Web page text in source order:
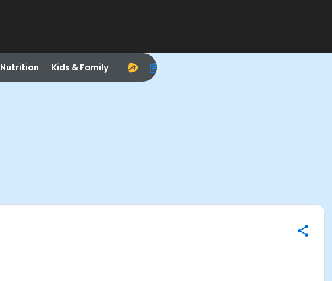
Nutrition Kids & Family